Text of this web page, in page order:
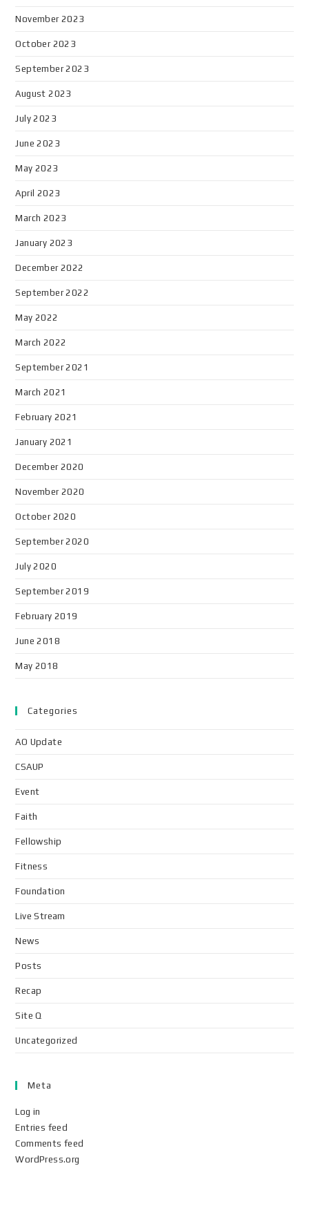
November 2023
October 2023
September 2023
August 2023
July 2023
June 2023
May 2023
April 2023
March 2023
January 2023
December 2022
September 2022
May 2022
March 2022
September 2021
March 2021
February 2021
January 2021
December 2020
November 2020
October 2020
September 2020
July 2020
September 2019
February 2019
June 2018
May 2018
Categories
AO Update
CSAUP
Event
Faith
Fellowship
Fitness
Foundation
Live Stream
News
Posts
Recap
Site Q
Uncategorized
Meta
Log in
Entries feed
Comments feed
WordPress.org